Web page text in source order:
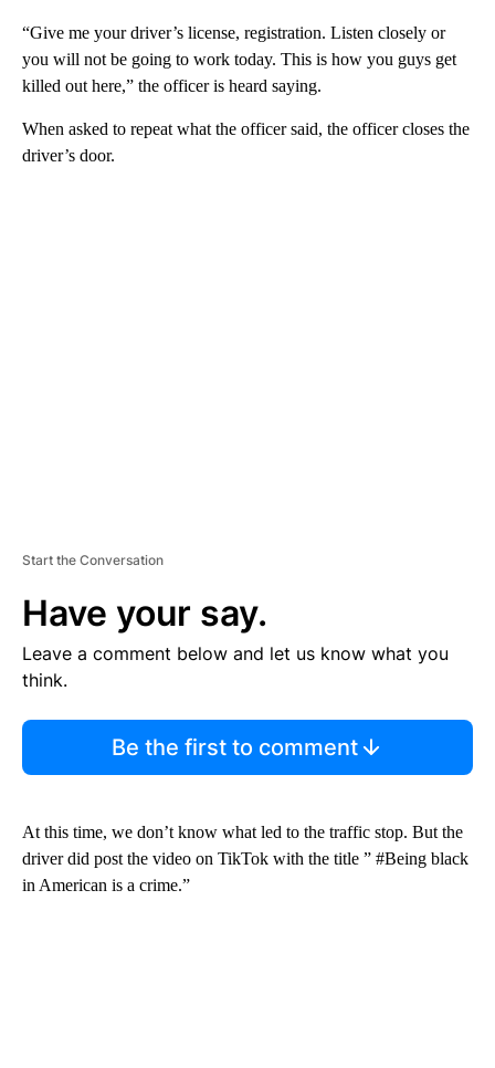
“Give me your driver’s license, registration. Listen closely or
you will not be going to work today. This is how you guys get
killed out here,” the officer is heard saying.
When asked to repeat what the officer said, the officer closes the
driver’s door.
Start the Conversation
Have your say.
Leave a comment below and let us know what you
think.
Be the first to comment
At this time, we don’t know what led to the traffic stop. But the
driver did post the video on TikTok with the title ” #Being black
in American is a crime.”